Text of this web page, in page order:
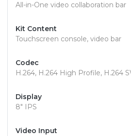
All-in-One video collaboration bar
Kit Content
Touchscreen console, video bar
Codec
H.264, H.264 High Profile, H.264
Display
8" IPS
Video Input